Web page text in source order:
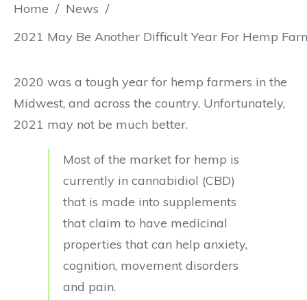
Home / News /
2020 was a tough year for hemp farmers in the
Midwest, and across the country. Unfortunately,
2021 may not be much better.
Most of the market for hemp is
currently in cannabidiol (CBD)
that is made into supplements
that claim to have medicinal
properties that can help anxiety,
cognition, movement disorders
and pain.